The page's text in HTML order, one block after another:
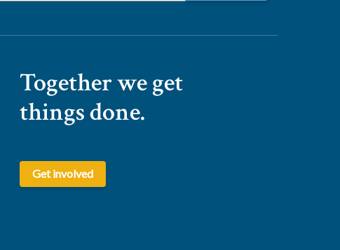
Together we get
things done.
Get involved